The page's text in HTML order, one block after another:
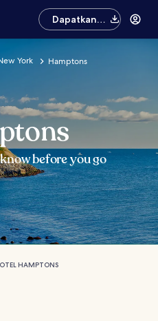
Dapatkan
aplikasinya
York Hamptons
before you go
HAMPTONS